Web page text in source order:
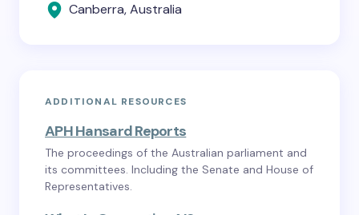
Canberra, Australia
ADDITIONAL RESOURCES
APH Hansard Reports
The proceedings of the Australian parliament and
its committees. Including the Senate and House of
Representatives.